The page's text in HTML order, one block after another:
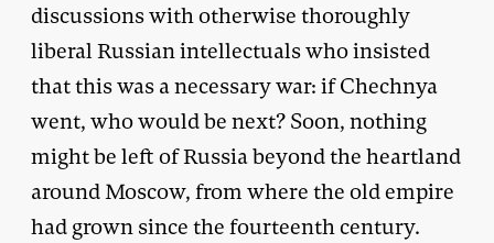
discussions with otherwise thoroughly
liberal Russian intellectuals who insisted
that this was a necessary war: if Chechnya
went, who would be next? Soon, nothing
might be left of Russia beyond the heartland
around Moscow, from where the old empire
had grown since the fourteenth century.